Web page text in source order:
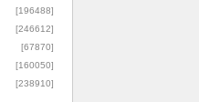
[196488]
[246612]
[67870]
[160050]
[238910]